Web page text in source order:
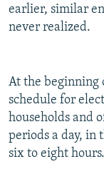
earlier, similar
never realized.
At the beginning
schedule for
households and
periods a day, in
six to eight hours.